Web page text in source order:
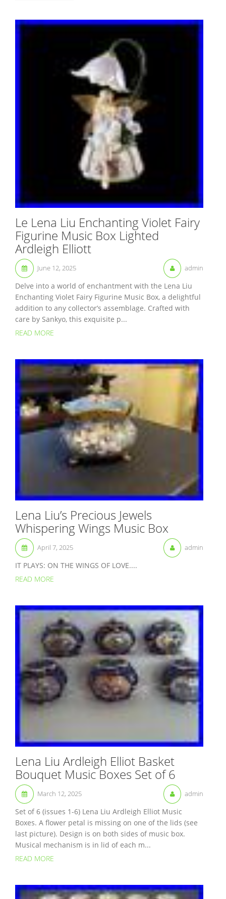
Le Lena Liu Enchanting Violet Fairy
Figurine Music Box Lighted
Ardleigh Elliott
June 12, 2025 admin
Delve into a world of enchantment with the Lena Liu
Enchanting Violet Fairy Figurine Music Box, a delightful
addition to any collector’s assemblage. Crafted with
care by Sankyo, this exquisite p...
READ MORE
Lena Liu’s Precious Jewels
Whispering Wings Music Box
April 7, 2025 admin
IT PLAYS: ON THE WINGS OF LOVE....
READ MORE
Lena Liu Ardleigh Elliot Basket
Bouquet Music Boxes Set of 6
March 12, 2025 admin
Set of 6 (issues 1-6) Lena Liu Ardleigh Elliot Music
Boxes. A flower petal is missing on one of the lids (see
last picture). Design is on both sides of music box.
Musical mechanism is in lid of each m...
READ MORE